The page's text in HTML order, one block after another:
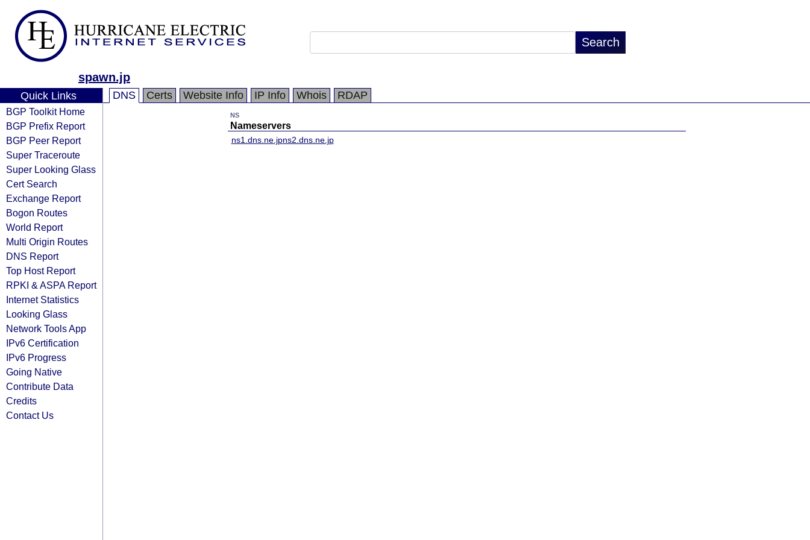
spawn.jp
Quick Links
BGP Toolkit Home
BGP Prefix Report
BGP Peer Report
Super Traceroute
Super Looking Glass
Cert Search
Exchange Report
Bogon Routes
World Report
Multi Origin Routes
DNS Report
Top Host Report
RPKI & ASPA Report
Internet Statistics
Looking Glass
Network Tools App
IPv6 Certification
IPv6 Progress
Going Native
Contribute Data
Credits
Contact Us
DNS Certs Website Info IP Info Whois RDAP
NS
Nameservers
ns1.dns.ne.jpns2.dns.ne.jp